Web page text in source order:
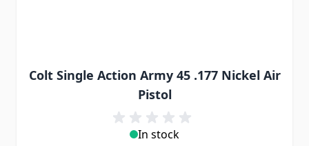
Colt Single Action Army 45 .177 Nickel Air
Pistol
In stock